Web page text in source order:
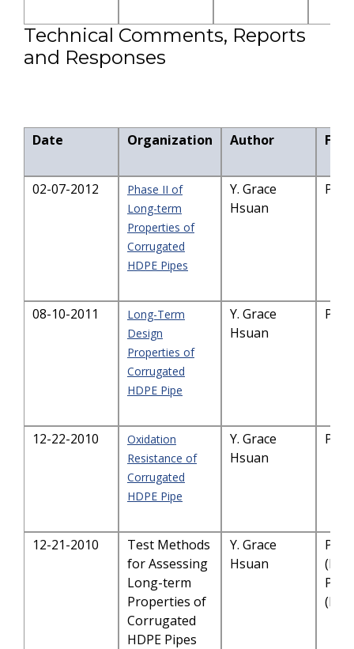
Technical Comments, Reports
and Responses
Date Organization Author File
02-07-2012
Phase II of
Long-term
Properties of
Corrugated
HDPE Pipes
Y. Grace
Hsuan
08-10-2011
Long-Term
Design
Properties of
Corrugated
HDPE Pipe
Y. Grace
Hsuan
12-22-2010
Oxidation
Resistance of
Corrugated
HDPE Pipe
Y. Grace
Hsuan
12-21-2010
Test Methods
for Assessing
Long-term
Properties of
Corrugated
HDPE Pipes
Y. Grace
Hsuan
(I)
(II)